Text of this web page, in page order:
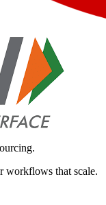
workflows that scale.